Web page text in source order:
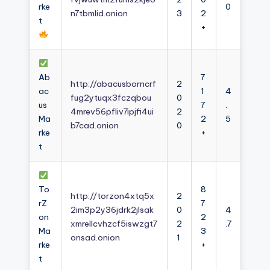
rke
t
n7tbmlid.onion
3
2
+
0
Ab
ac
us
Ma
rke
t
http://abacusborncrf
fug2ytuqx3fczqbou
4mrev56pfliv7ipjfi4ui
b7cad.onion
2
0
2
0
7
1
7
2
+
4
.
5
To
rZ
on
Ma
rke
t
http://torzon4xtq5x
2im3p2y36jdrk2jlsak
xmrellcvhzcf5iswzgt7
onsad.onion
2
0
2
1
8
7
2
3
+
4
.7